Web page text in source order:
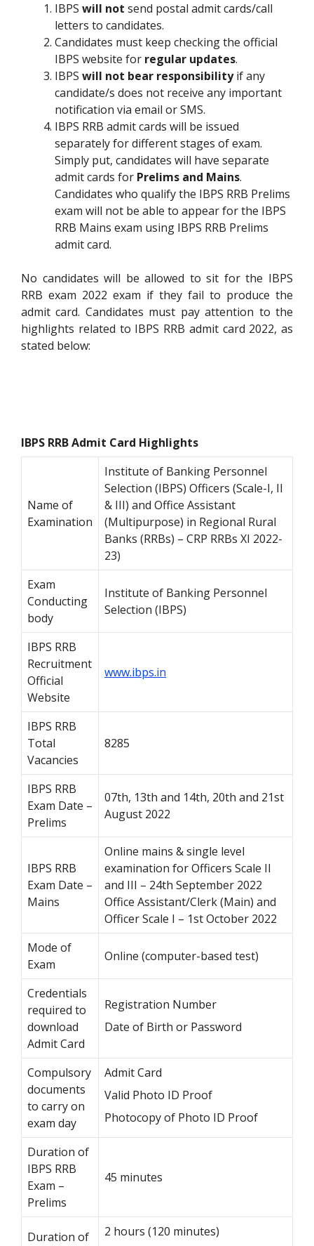
IBPS will not send postal admit cards/call
letters to candidates.
Candidates must keep checking the official
IBPS website for regular updates.
IBPS will not bear responsibilityif any
candidate/s does not receive any important
notification via email or SMS.
IBPS RRB admit cards will be issued
separately for different stages of exam.
Simply put, candidates will have separate
admit cards for Prelims and Mains.
Candidates who qualify the IBPS RRB Prelims
exam will not be able to appear for the IBPS
RRB Mains exam using IBPS RRB Prelims
admit card.
No candidates will be allowed to sit for the IBPS
RRB exam 2022 exam if they fail to produce the
admit card. Candidates must pay attention to the
highlights related to IBPS RRB admit card 2022, as
stated below:
IBPS RRB Admit Card Highlights
Name of
Examination
Institute of Banking Personnel
Selection (IBPS) Officers (Scale-I, II
& III) and Office Assistant
(Multipurpose) in Regional Rural
Banks (RRBs) – CRP RRBs XI 2022-
23)
Exam
Conducting
body
Institute of Banking Personnel
Selection (IBPS)
IBPS RRB
Recruitment
Official
Website
www.ibps.in
IBPS RRB
Total
Vacancies
8285
IBPS RRB
Exam Date –
Prelims
07th, 13th and 14th, 20th and 21st
August 2022
IBPS RRB
Exam Date –
Mains
Online mains & single level
examination for Officers Scale II
and III – 24th September 2022
Office Assistant/Clerk (Main) and
Officer Scale I – 1st October 2022
Mode of
Exam
Online (computer-based test)
Credentials
required to
download
Admit Card
Registration Number
Date of Birth or Password
Compulsory
documents
to carry on
exam day
Admit Card
Valid Photo ID Proof
Photocopy of Photo ID Proof
Duration of
IBPS RRB
Exam –
Prelims
45 minutes
Duration of 2 hours (120 minutes)